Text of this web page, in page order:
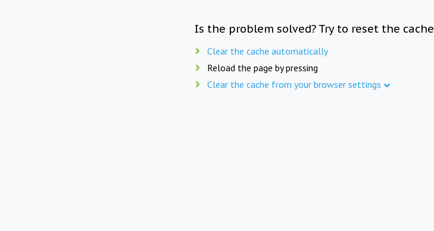
Is the problem solved? Try to reset the cache
Clear the cache automatically
Reload the page by pressing
Clear the cache from your browser settings